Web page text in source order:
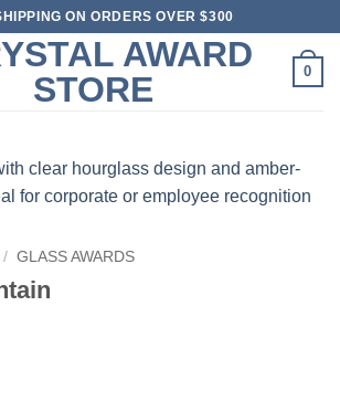
ON ORDERS OVER $300
0
/ GLASS AWARDS